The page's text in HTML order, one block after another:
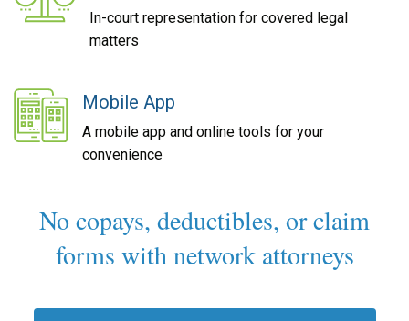
In-court representation for covered legal
matters
Mobile App
A mobile app and online tools for your
convenience
No copays, deductibles, or claim
forms with network attorneys